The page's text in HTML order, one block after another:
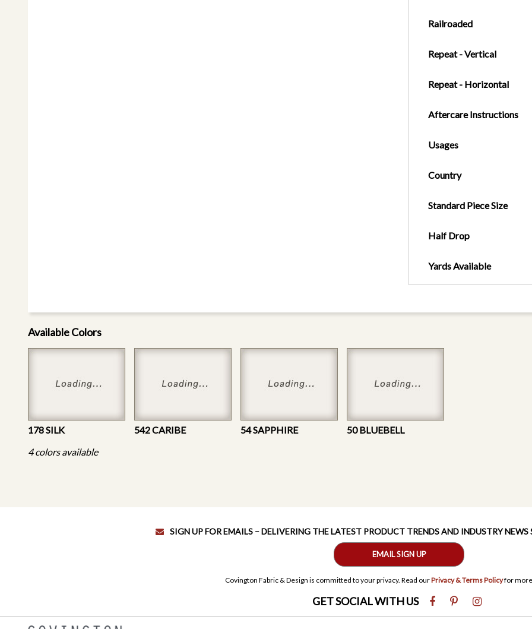
Railroaded
Repeat - Vertical
Repeat - Horizontal
Aftercare Instructions
Usages
Country
Standard Piece Size
Half Drop
Yards Available
Available Colors
178 SILK 542 CARIBE 54 SAPPHIRE
50 BLUEBELL
4 colors available
SIGN UP FOR EMAILS – DELIVERING THE LATEST PRODUCT TRENDS AND INDUSTRY
EMAIL SIGN UP
Covington Fabric & Design is committed to your privacy. Read ourPrivacy & Terms Policyfor
GET SOCIAL WITH US